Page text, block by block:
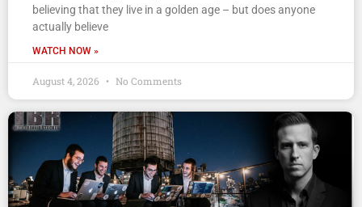
believing that they live in a golden age – but does anyone
actually believe
WATCH NOW »
August 4, 2026 No Comments